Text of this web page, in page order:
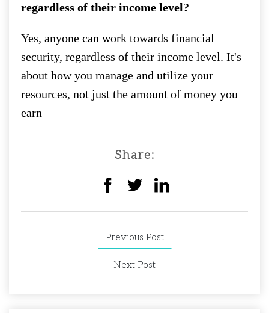
regardless of their income level?
Yes, anyone can work towards financial
security, regardless of their income level. It's
about how you manage and utilize your
resources, not just the amount of money you
earn
Share:
Previous Post
Next Post